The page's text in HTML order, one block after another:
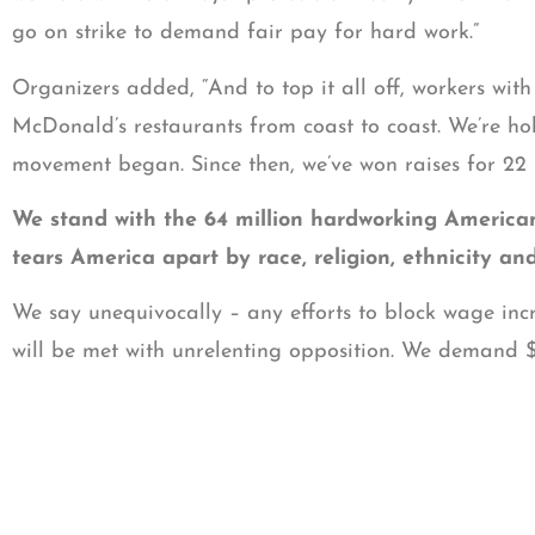
go on strike to demand fair pay for hard work.”
Organizers added, “And to top it all off, workers
McDonald’s restaurants from coast to coast.
movement began. Since then, we’ve won raises for
We stand with the 64 million hardworking
tears America apart by race, religion, ethnicity
We say unequivocally – any efforts to block wage
will be met with unrelenting opposition. We demand